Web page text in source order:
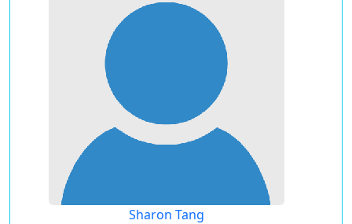
Sharon Tang